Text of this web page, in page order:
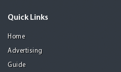
Quick Links
Home
Advertising
Guide